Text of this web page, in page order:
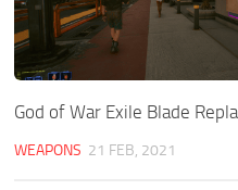
God of War Exile Blade
WEAPONS 21 FEB, 2021